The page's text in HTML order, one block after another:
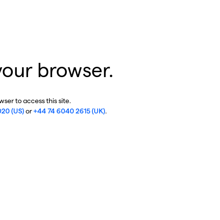
browser.
to access this site.
(US)or+44 74 6040 2615 (UK).